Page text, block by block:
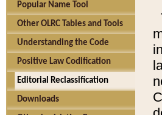
Popular Name Tool
Other OLRC Tables and Tools
Understanding the Code
Positive Law Codification
Editorial Reclassification
Downloads